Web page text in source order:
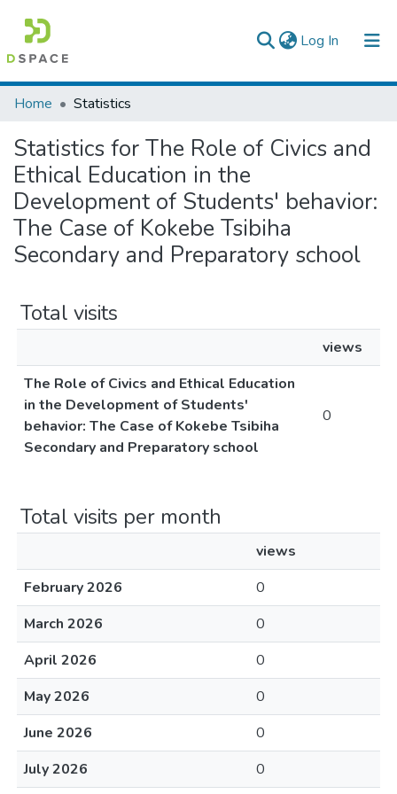
Log In (current)
Colleges, Institutes & Collections
Browse AAU-ETD
Home Statistics
Statistics for The Role of Civics and
Ethical Education in the
Development of Students' behavior:
The Case of Kokebe Tsibiha
Secondary and Preparatory school
Total visits
views
The Role of Civics and Ethical Education
in the Development of Students'
behavior: The Case of Kokebe Tsibiha
Secondary and Preparatory school
0
Total visits per month
views
February 2026
0
March 2026
0
April 2026
0
May 2026
0
June 2026
0
July 2026
0